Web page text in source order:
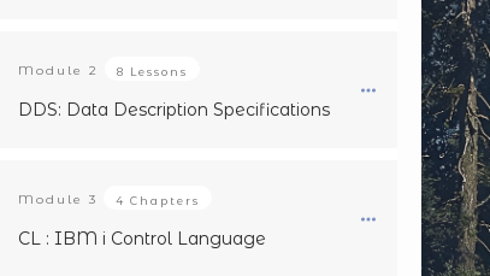
Module 2 8 Lessons
DDS: Data Description Specifications
Module 3 4 Chapters
CL : IBM i Control Language